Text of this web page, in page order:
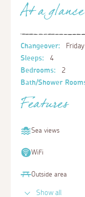
At a glance
Changeover:
Friday
Sleeps:
4
Bedrooms:
2
Bath/Shower
Features
Sea views
WiFi
Outside area
Show all